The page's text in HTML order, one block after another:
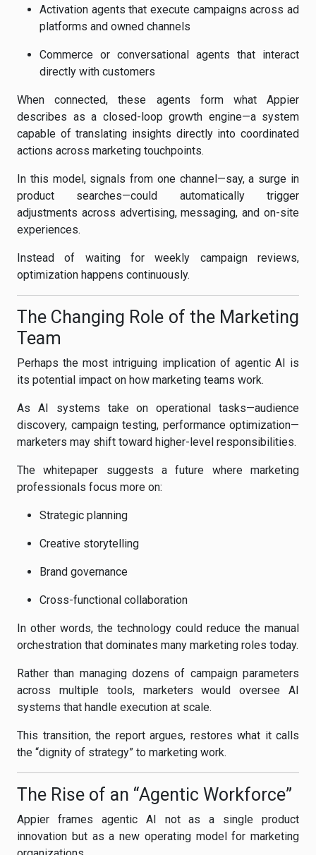
Activation agents that execute campaigns across ad
platforms and owned channels
Commerce or conversational agents that interact
directly with customers
When connected, these agents form what Appier
describes as a closed-loop growth engine—a system
capable of translating insights directly into coordinated
actions across marketing touchpoints.
In this model, signals from one channel—say, a surge in
product searches—could automatically trigger
adjustments across advertising, messaging, and on-site
experiences.
Instead of waiting for weekly campaign reviews,
optimization happens continuously.
The Changing Role of the Marketing
Team
Perhaps the most intriguing implication of agentic AI is
its potential impact on how marketing teams work.
As AI systems take on operational tasks—audience
discovery, campaign testing, performance optimization—
marketers may shift toward higher-level responsibilities.
The whitepaper suggests a future where marketing
professionals focus more on:
Strategic planning
Creative storytelling
Brand governance
Cross-functional collaboration
In other words, the technology could reduce the manual
orchestration that dominates many marketing roles today.
Rather than managing dozens of campaign parameters
across multiple tools, marketers would oversee AI
systems that handle execution at scale.
This transition, the report argues, restores what it calls
the “dignity of strategy” to marketing work.
The Rise of an “Agentic Workforce”
Appier frames agentic AI not as a single product
innovation but as a new operating model for marketing